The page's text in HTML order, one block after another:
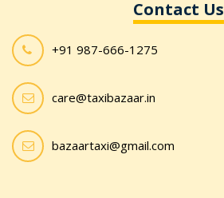
Contact Us
+91 987-666-1275
care@taxibazaar.in
bazaartaxi@gmail.com